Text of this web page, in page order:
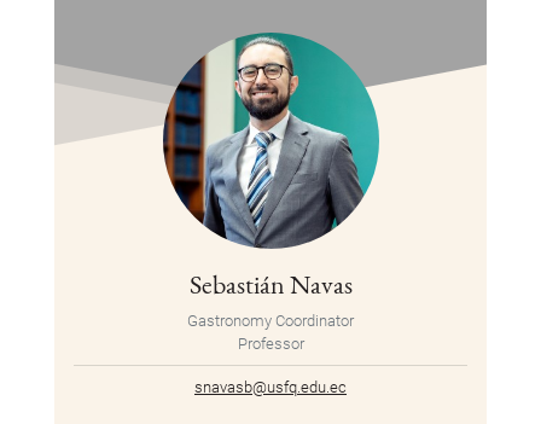
Sebastián Navas
Gastronomy Coordinator
Professor
snavasb@usfq.edu.ec